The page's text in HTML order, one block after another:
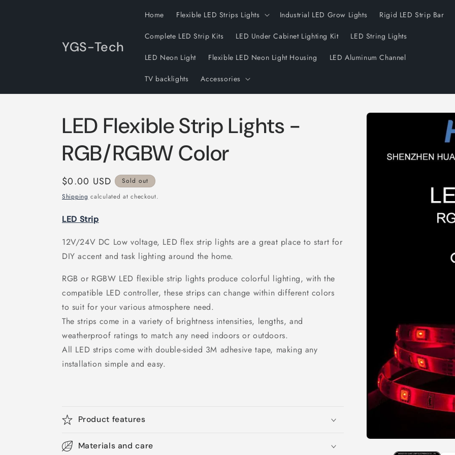
YGS-Tech
Home Flexible LED Strips Lights Industrial LED Grow Lights Rigid LED Strip Bar
Complete LED Strip Kits LED Under Cabinet Lighting Kit LED String Lights
LED Neon Light Flexible LED Neon Light Housing LED Aluminum Channel
TV backlights Accessories
Skip to
LED Flexible Strip Lights -
RGB/RGBW Color
Regular
price
$0.00 USD
Sold out
Shipping calculated at checkout.
LED Strip
12V/24V DC Low voltage, LED flex strip lights are a great place to start for
DIY accent and task lighting around the home.
RGB or RGBW LED flexible strip lights produce colorful lighting, with the
compatible LED controller, these strips can change within different colors
to suit for your various atmosphere need.
The strips come in a variety of brightness intensities, lengths, and
weatherproof ratings to match any need indoors or outdoors.
All LED strips come with double-sided 3M adhesive tape, making any
installation simple and easy.
Product features
Materials and care